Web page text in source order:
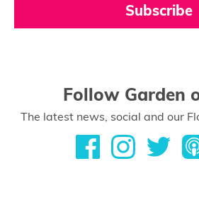
Subscribe
Follow Garden
The latest news, social and our